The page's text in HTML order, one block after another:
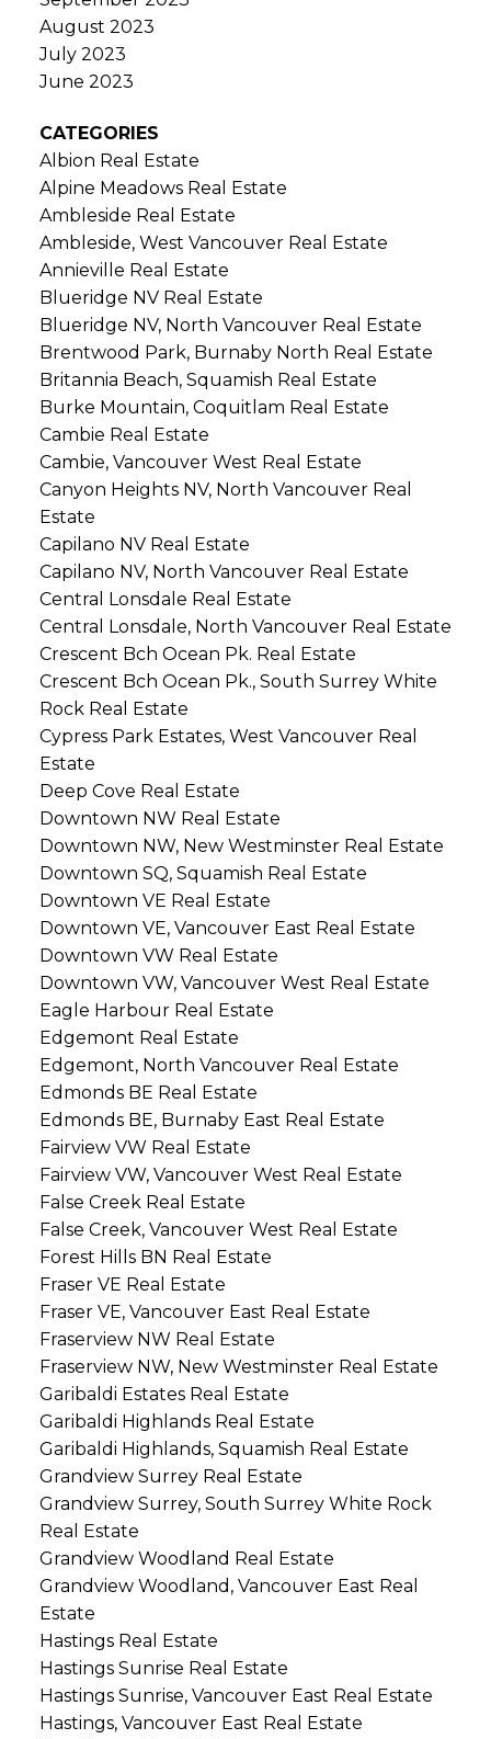
August 2023
July 2023
June 2023
CATEGORIES
Albion Real Estate
Alpine Meadows Real Estate
Ambleside Real Estate
Ambleside, West Vancouver Real Estate
Annieville Real Estate
Blueridge NV Real Estate
Blueridge NV, North Vancouver Real Estate
Brentwood Park, Burnaby North Real Estate
Britannia Beach, Squamish Real Estate
Burke Mountain, Coquitlam Real Estate
Cambie Real Estate
Cambie, Vancouver West Real Estate
Canyon Heights NV, North Vancouver Real
Estate
Capilano NV Real Estate
Capilano NV, North Vancouver Real Estate
Central Lonsdale Real Estate
Central Lonsdale, North Vancouver Real Estate
Crescent Bch Ocean Pk. Real Estate
Crescent Bch Ocean Pk., South Surrey White
Rock Real Estate
Cypress Park Estates, West Vancouver Real
Estate
Deep Cove Real Estate
Downtown NW Real Estate
Downtown NW, New Westminster Real Estate
Downtown SQ, Squamish Real Estate
Downtown VE Real Estate
Downtown VE, Vancouver East Real Estate
Downtown VW Real Estate
Downtown VW, Vancouver West Real Estate
Eagle Harbour Real Estate
Edgemont Real Estate
Edgemont, North Vancouver Real Estate
Edmonds BE Real Estate
Edmonds BE, Burnaby East Real Estate
Fairview VW Real Estate
Fairview VW, Vancouver West Real Estate
False Creek Real Estate
False Creek, Vancouver West Real Estate
Forest Hills BN Real Estate
Fraser VE Real Estate
Fraser VE, Vancouver East Real Estate
Fraserview NW Real Estate
Fraserview NW, New Westminster Real Estate
Garibaldi Estates Real Estate
Garibaldi Highlands Real Estate
Garibaldi Highlands, Squamish Real Estate
Grandview Surrey Real Estate
Grandview Surrey, South Surrey White Rock
Real Estate
Grandview Woodland Real Estate
Grandview Woodland, Vancouver East Real
Estate
Hastings Real Estate
Hastings Sunrise Real Estate
Hastings Sunrise, Vancouver East Real Estate
Hastings, Vancouver East Real Estate